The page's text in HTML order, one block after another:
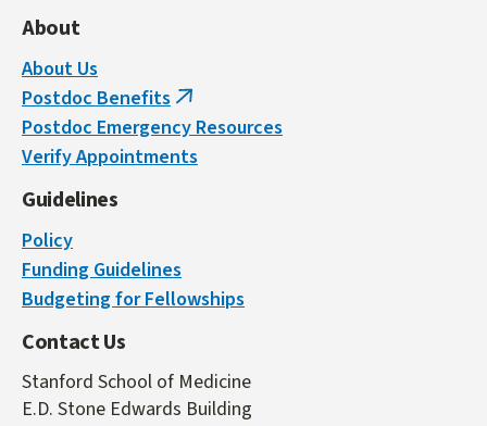
About
About Us
Postdoc Benefits (link
is
external)
Postdoc Emergency Resources
Verify Appointments
Guidelines
Policy
Funding Guidelines
Budgeting for Fellowships
Contact Us
Stanford School of Medicine
E.D. Stone Edwards Building